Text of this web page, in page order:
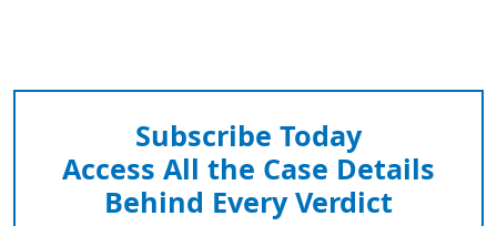
Subscribe Today
Access All the Case Details
Behind Every Verdict